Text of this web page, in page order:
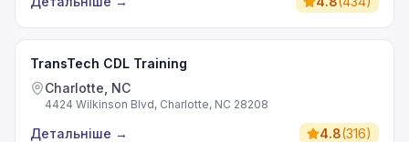
TransTech CDL Training
Charlotte, NC
4424 Wilkinson Blvd, Charlotte, NC 28208
Детальніше → 4.8(316)